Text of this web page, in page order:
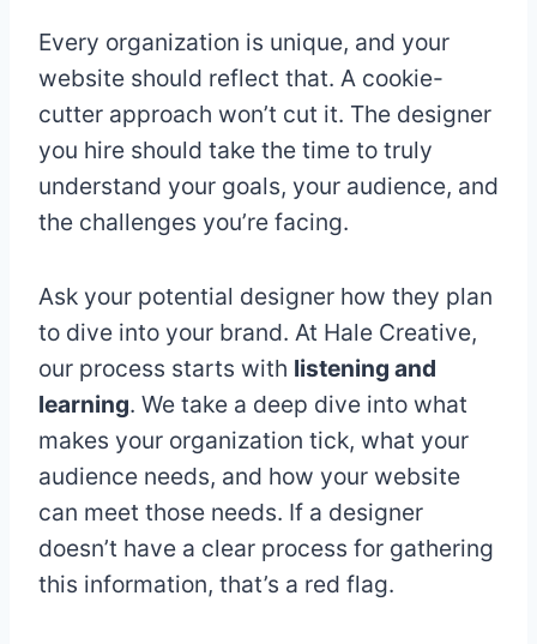
Every organization is unique, and your
website should reflect that. A cookie-
cutter approach won’t cut it. The designer
you hire should take the time to truly
understand your goals, your audience, and
the challenges you’re facing.
Ask your potential designer how they plan
to dive into your brand. At Hale Creative,
our process starts with listening and
learning. We take a deep dive into what
makes your organization tick, what your
audience needs, and how your website
can meet those needs. If a designer
doesn’t have a clear process for gathering
this information, that’s a red flag.